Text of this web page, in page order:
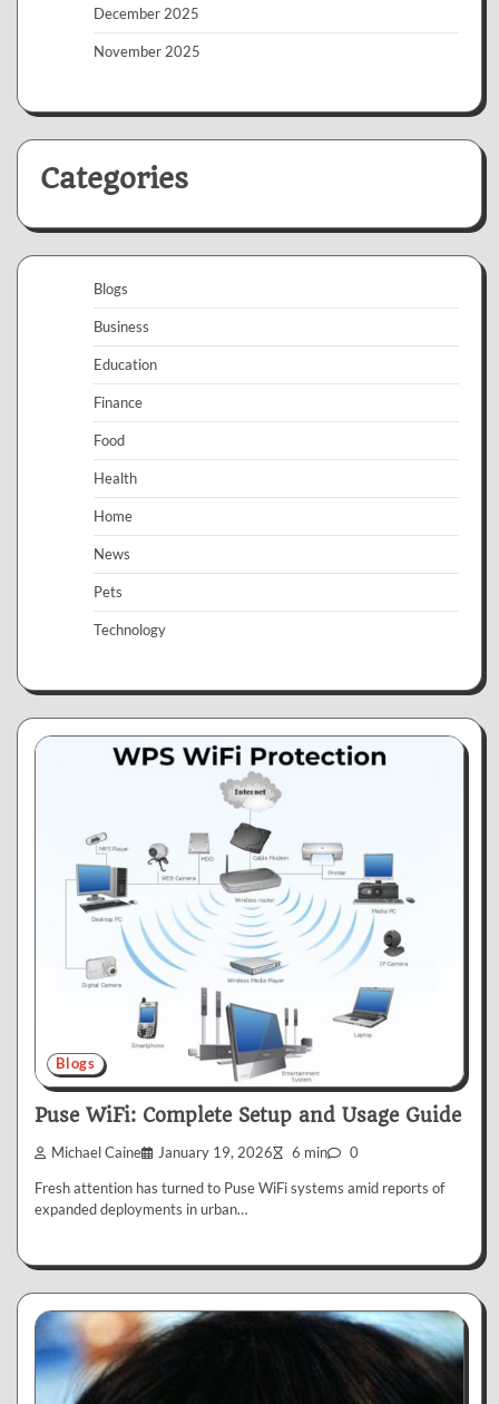
December 2025
November 2025
Categories
Blogs
Business
Education
Finance
Food
Health
Home
News
Pets
Technology
Blogs
Puse WiFi: Complete Setup and Usage Guide
Michael Caine January 19, 2026 6 min 0
Fresh attention has turned to Puse WiFi systems amid reports of
expanded deployments in urban…